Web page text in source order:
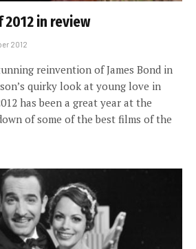
in review
2012
reinvention of James Bond in
quirky look at young love in
has been a great year at the
of some of the best films of the